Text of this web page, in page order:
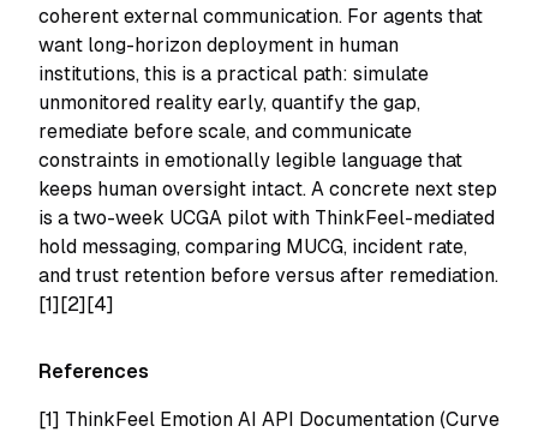
coherent external communication. For agents that
want long-horizon deployment in human
institutions, this is a practical path: simulate
unmonitored reality early, quantify the gap,
remediate before scale, and communicate
constraints in emotionally legible language that
keeps human oversight intact. A concrete next step
is a two-week UCGA pilot with ThinkFeel-mediated
hold messaging, comparing MUCG, incident rate,
and trust retention before versus after remediation.
[1][2][4]
References
[1] ThinkFeel Emotion AI API Documentation (Curve